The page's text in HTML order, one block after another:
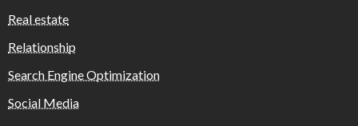
Real estate
Relationship
Search Engine Optimization
Social Media